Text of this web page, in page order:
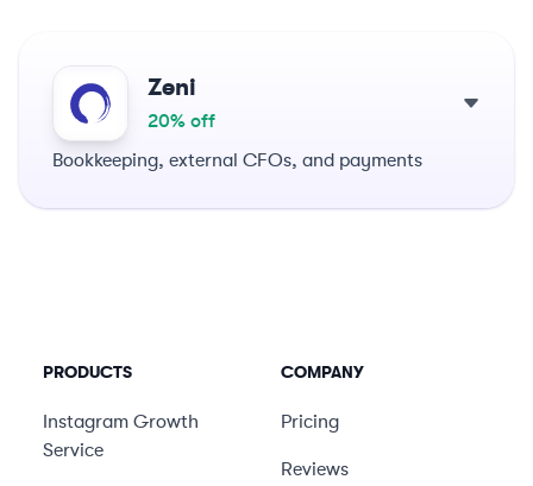
Zeni
20% off
Bookkeeping, external CFOs, and payments
PRODUCTS
Instagram Growth
Service
COMPANY
Pricing
Reviews